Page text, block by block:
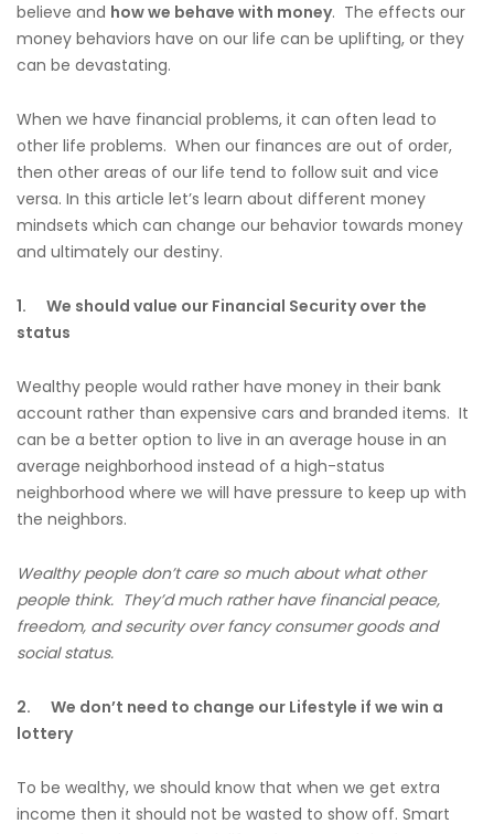
believe and how we behave with money. The effects our
money behaviors have on our life can be uplifting, or they
can be devastating.
When we have financial problems, it can often lead to
other life problems. When our finances are out of order,
then other areas of our life tend to follow suit and vice
versa. In this article let’s learn about different money
mindsets which can change our behavior towards money
and ultimately our destiny.
1. We should value our Financial Security over the
status
Wealthy people would rather have money in their bank
account rather than expensive cars and branded items. It
can be a better option to live in an average house in an
average neighborhood instead of a high-status
neighborhood where we will have pressure to keep up with
the neighbors.
Wealthy people don’t care so much about what other
people think. They’d much rather have financial peace,
freedom, and security over fancy consumer goods and
social status.
2. We don’t need to change our Lifestyle if we win a
lottery
To be wealthy, we should know that when we get extra
income then it should not be wasted to show off. Smart